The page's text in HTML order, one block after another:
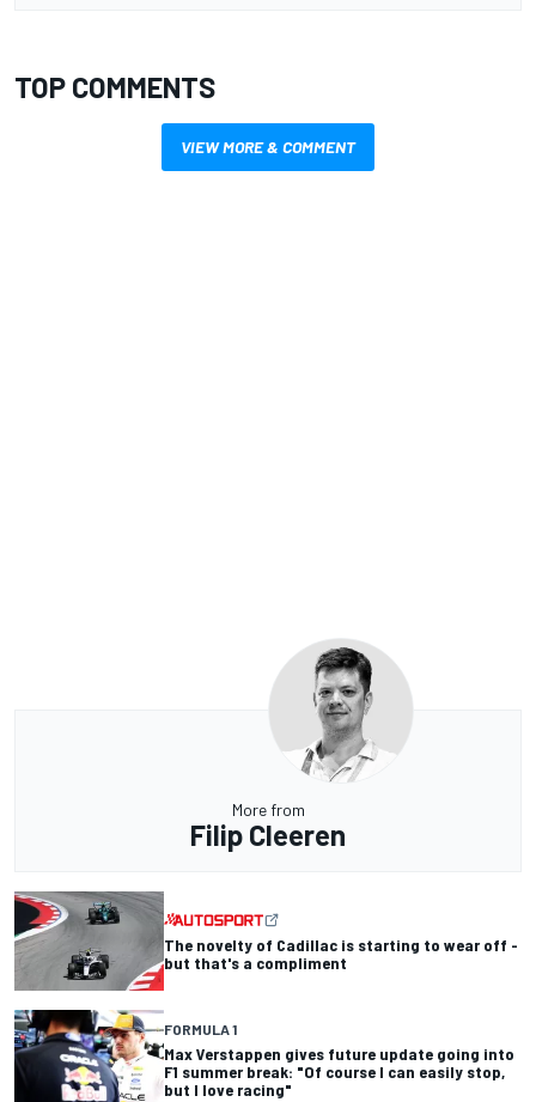
TOP COMMENTS
VIEW MORE & COMMENT
More from
Filip Cleeren
The novelty of Cadillac is starting to wear off -
but that's a compliment
FORMULA 1
Max Verstappen gives future update going into
F1 summer break: "Of course I can easily stop,
but I love racing"